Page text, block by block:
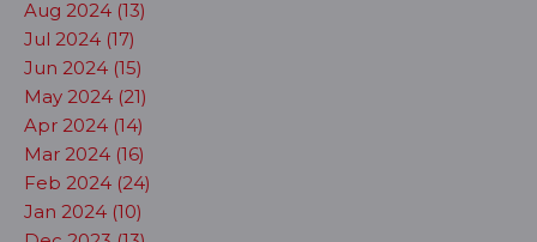
Aug 2024 (13)
Jul 2024 (17)
Jun 2024 (15)
May 2024 (21)
Apr 2024 (14)
Mar 2024 (16)
Feb 2024 (24)
Jan 2024 (10)